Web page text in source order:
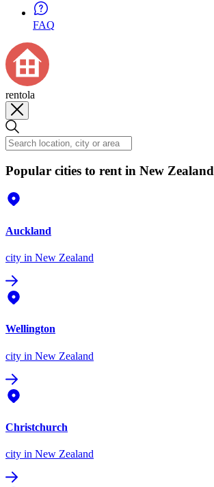
FAQ
rentola
Popular cities to rent in New Zealand
Auckland
city in New Zealand
Wellington
city in New Zealand
Christchurch
city in New Zealand